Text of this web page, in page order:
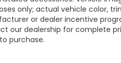
only; actual vehicle color,
or dealer incentive
our dealership for complete
purchase.